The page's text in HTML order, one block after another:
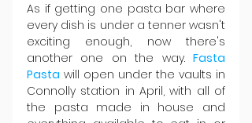
As if getting one pasta bar where
every dish is under a tenner wasn't
exciting enough, now there's
another one on the way. Fasta
Pasta will open under the vaults in
Connolly station in April, with all of
the pasta made in house and